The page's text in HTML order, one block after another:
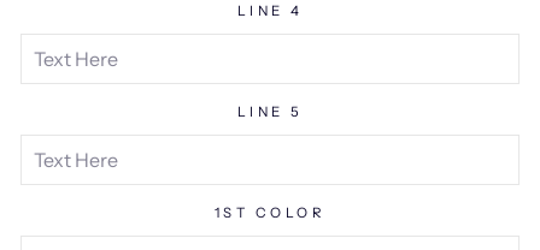
LINE 4
LINE 5
1ST COLOR